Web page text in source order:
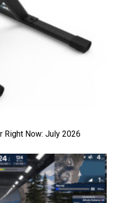
Right Now: July 2026